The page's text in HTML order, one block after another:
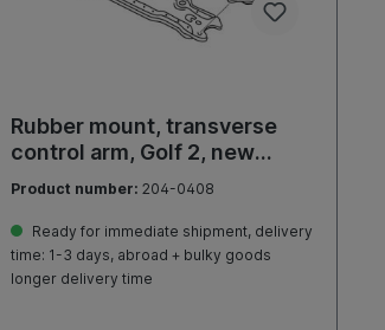
Rubber mount, transverse
control arm, Golf 2, new
shape
Product number: 204-0408
Ready for immediate shipment, delivery
time: 1-3 days, abroad + bulky goods
longer delivery time